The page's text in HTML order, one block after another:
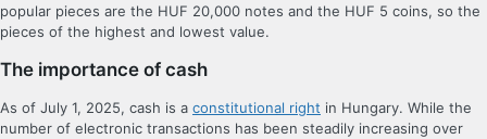
popular pieces are the HUF 20,000 notes and the HUF 5 coins, so the
pieces of the highest and lowest value.
The importance of cash
As of July 1, 2025, cash is a constitutional right in Hungary. While the
number of electronic transactions has been steadily increasing over